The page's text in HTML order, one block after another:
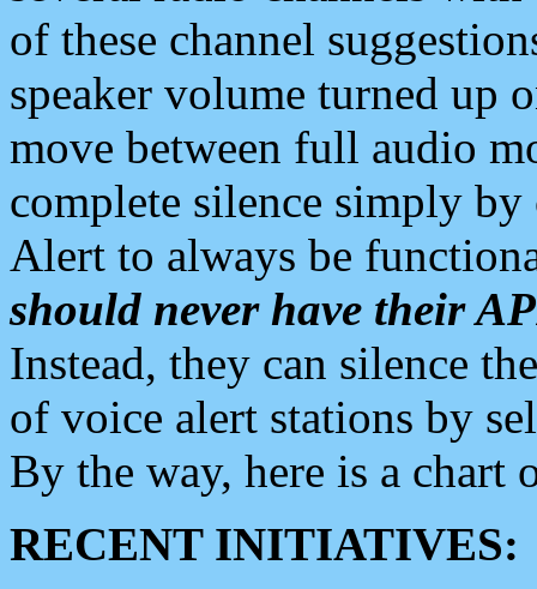
of these channel
speaker volume turned up
move between full audio
complete silence simply
Alert to always be
should never have their
Instead, they can silence
of voice alert stations by
By the way, here is a chart
RECENT INITIATIVES: